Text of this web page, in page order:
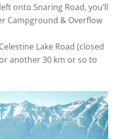
onto Snaring Road, you’ll
Campground & Overflow
Lake Road (closed
another 30 km or so to